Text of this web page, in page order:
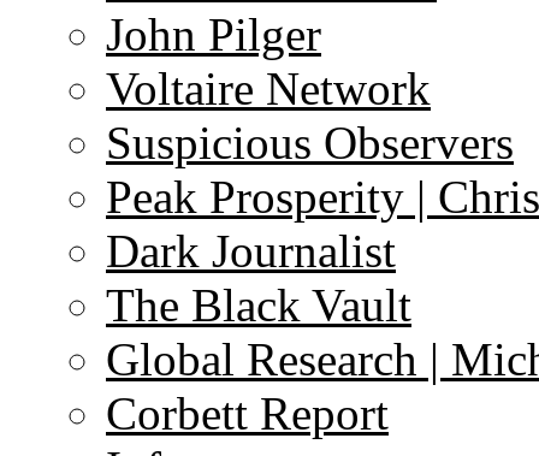
John Pilger
Voltaire Network
Suspicious Observers
Peak Prosperity |
Dark Journalist
The Black Vault
Global Research |
Corbett Report